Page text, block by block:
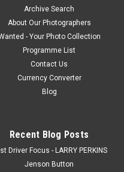
CHOOSE OPTIONS
Archive Search
About Our Photographers
- Your Photo Collection
Programme List
Contact Us
Currency Converter
Blog
Recent Blog Posts
Driver Focus - LARRY PERKINS
Jenson Button